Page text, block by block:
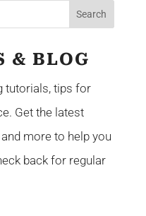
& BLOG
tutorials, tips for
Get the latest
more to help you
back for regular